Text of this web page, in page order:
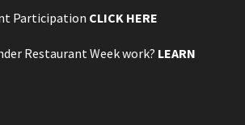
Participation CLICK HERE
Restaurant Week work? LEARN